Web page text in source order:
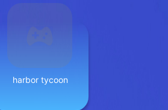
harbor tycoon